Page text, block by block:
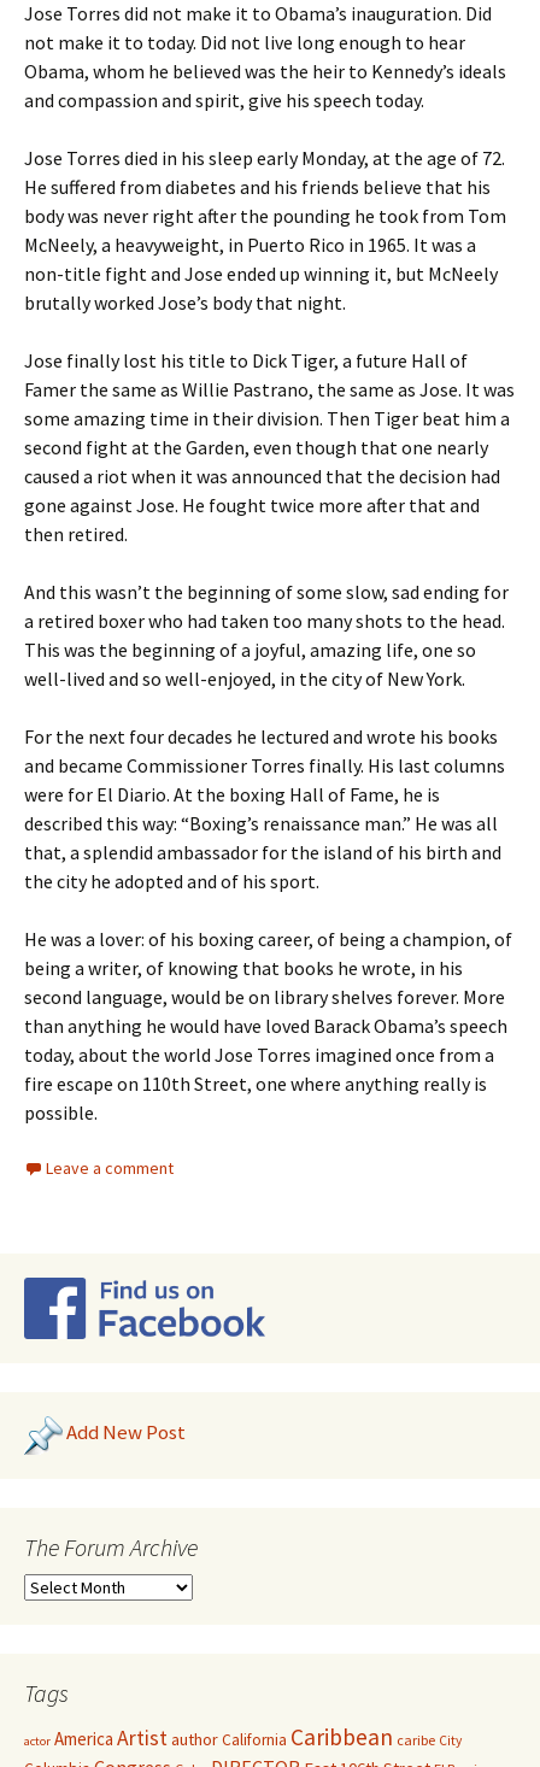
Jose Torres did not make it to Obama’s inauguration. Did
not make it to today. Did not live long enough to hear
Obama, whom he believed was the heir to Kennedy’s ideals
and compassion and spirit, give his speech today.
Jose Torres died in his sleep early Monday, at the age of 72.
He suffered from diabetes and his friends believe that his
body was never right after the pounding he took from Tom
McNeely, a heavyweight, in Puerto Rico in 1965. It was a
non-title fight and Jose ended up winning it, but McNeely
brutally worked Jose’s body that night.
Jose finally lost his title to Dick Tiger, a future Hall of
Famer the same as Willie Pastrano, the same as Jose. It was
some amazing time in their division. Then Tiger beat him a
second fight at the Garden, even though that one nearly
caused a riot when it was announced that the decision had
gone against Jose. He fought twice more after that and
then retired.
And this wasn’t the beginning of some slow, sad ending for
a retired boxer who had taken too many shots to the head.
This was the beginning of a joyful, amazing life, one so
well-lived and so well-enjoyed, in the city of New York.
For the next four decades he lectured and wrote his books
and became Commissioner Torres finally. His last columns
were for El Diario. At the boxing Hall of Fame, he is
described this way: “Boxing’s renaissance man.” He was all
that, a splendid ambassador for the island of his birth and
the city he adopted and of his sport.
He was a lover: of his boxing career, of being a champion, of
being a writer, of knowing that books he wrote, in his
second language, would be on library shelves forever. More
than anything he would have loved Barack Obama’s speech
today, about the world Jose Torres imagined once from a
fire escape on 110th Street, one where anything really is
possible.
Leave a comment
Add New Post
The Forum Archive
Tags
actor America ArtistauthorCalifornia Caribbean caribe City